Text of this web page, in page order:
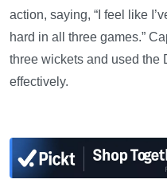
action, saying, “I feel like
hard in all three games.”
three wickets and used the
effectively.